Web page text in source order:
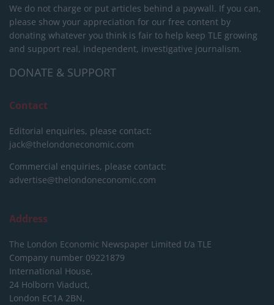
We do not charge or put articles behind a paywall. If you can,
please show your appreciation for our free content by
donating whatever you think is fair to help keep TLE growing
and support real, independent, investigative journalism.
DONATE & SUPPORT
Contact
Editorial enquiries, please contact:
jack@thelondoneconomic.com
Commercial enquiries, please contact:
advertise@thelondoneconomic.com
Address
The London Economic Newspaper Limited t/a TLE
Company number 09221879
International House,
24 Holborn Viaduct,
London EC1A 2BN,